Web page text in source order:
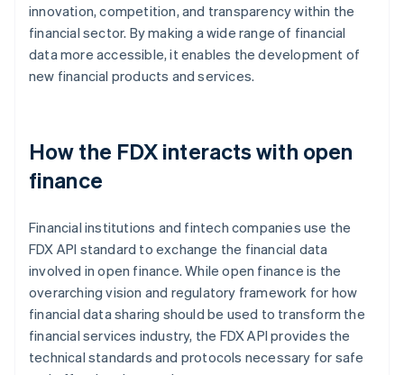
innovation, competition, and transparency within the
financial sector. By making a wide range of financial
data more accessible, it enables the development of
new financial products and services.
How the FDX interacts with open
finance
Financial institutions and fintech companies use the
FDX API standard to exchange the financial data
involved in open finance. While open finance is the
overarching vision and regulatory framework for how
financial data sharing should be used to transform the
financial services industry, the FDX API provides the
technical standards and protocols necessary for safe